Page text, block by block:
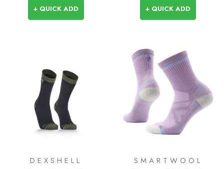
+ QUICK ADD + QUICK ADD
DEXSHELL SMARTWOOL